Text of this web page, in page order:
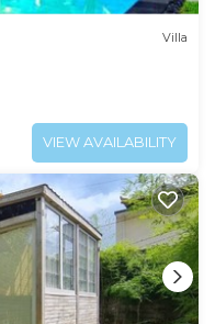
Villa
VIEW AVAILABILITY